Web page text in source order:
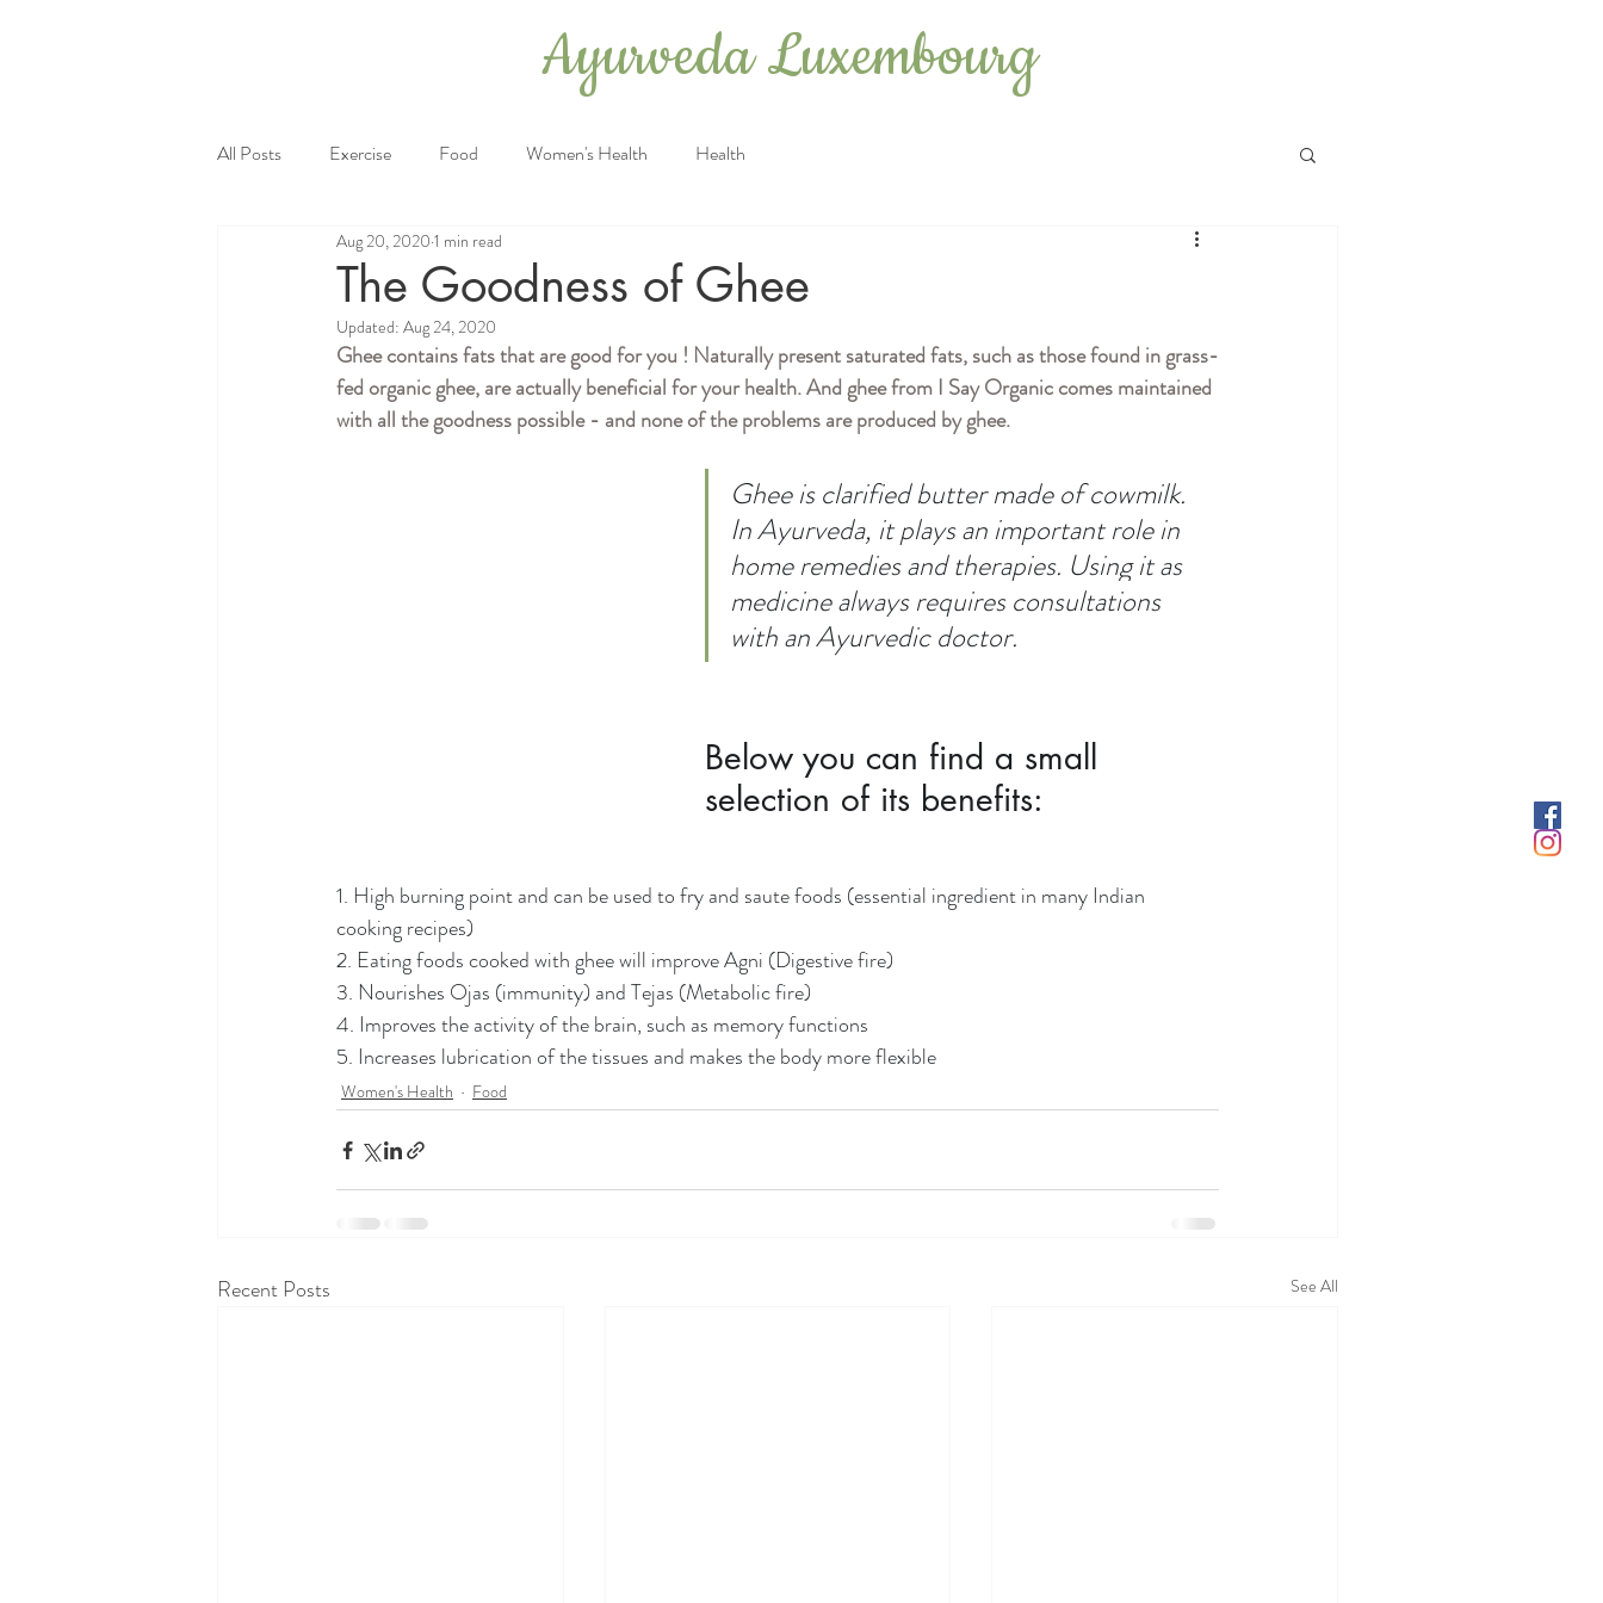
Ayurveda Luxembourg
All Posts Exercise Food Women's Health Health
The Goodness of Ghee
Aug 20, 2020 1 min read
Updated: Aug 24, 2020
Ghee contains fats that are good for you ! Naturally present saturated fats, such as those found in grass-
fed organic ghee, are actually beneficial for your health. And ghee from I Say Organic comes maintained
with all the goodness possible - and none of the problems are produced by ghee.
Ghee is clarified butter made of cowmilk.
In Ayurveda, it plays an important role in
home remedies and therapies. Using it as
medicine always requires consultations
with an Ayurvedic doctor.
Below you can find a small
selection of its benefits:
1. High burning point and can be used to fry and saute foods (essential ingredient in many Indian
cooking recipes)
2. Eating foods cooked with ghee will improve Agni (Digestive fire)
3. Nourishes Ojas (immunity) and Tejas (Metabolic fire)
4. Improves the activity of the brain, such as memory functions
5. Increases lubrication of the tissues and makes the body more flexible
Women's Health Food
Recent Posts See All